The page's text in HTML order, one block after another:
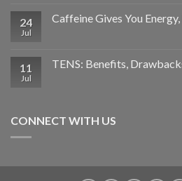
24
Jul
Caffeine Gives You
11
Jul
TENS: Benefits,
CONNECT WITH US